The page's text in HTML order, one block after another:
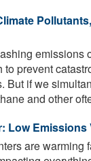
emissions
to prevent
But if we
and other
Low Emissions
are warming